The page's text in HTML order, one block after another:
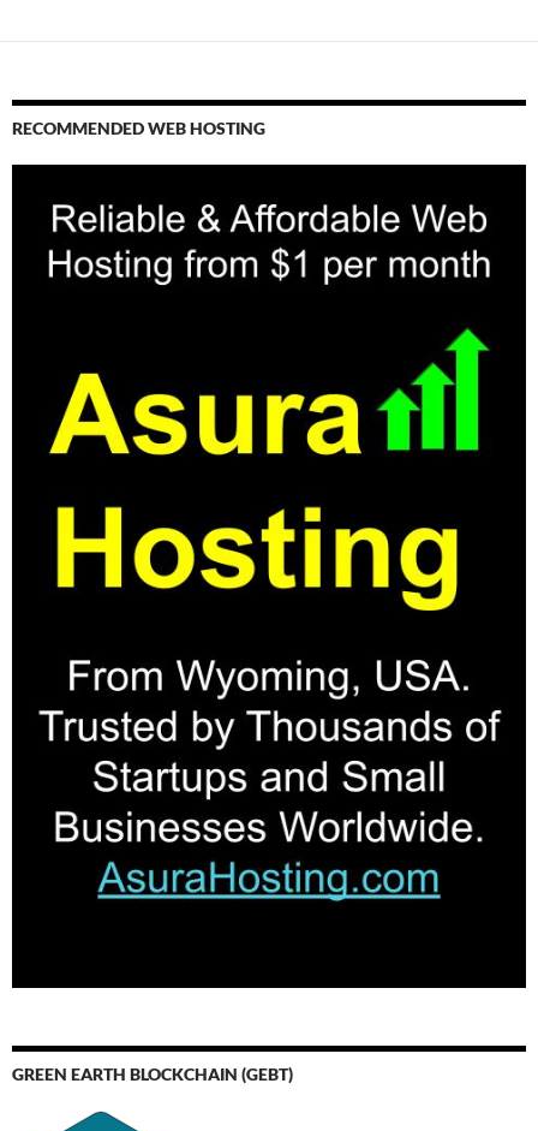
RECOMMENDED WEB HOSTING
GREEN EARTH BLOCKCHAIN (GEBT)